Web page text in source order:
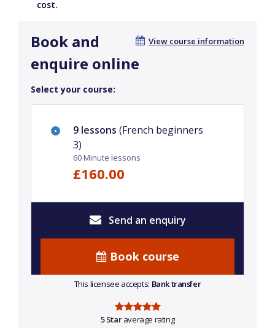
cost.
View course information
Book and
enquire online
Select your course:
9 lessons (French beginners
3)
60 Minute lessons
£160.00
Send an enquiry
Book course
This licensee accepts: Bank transfer
5 Staraverage rating